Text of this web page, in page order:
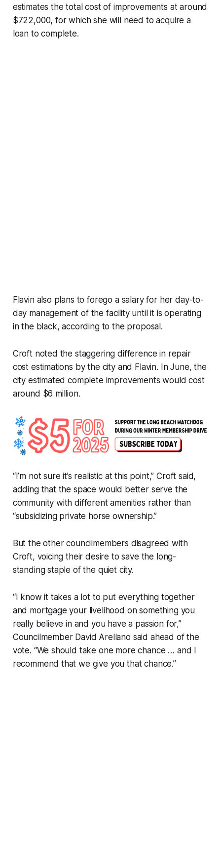
estimates the total cost of improvements at around
$722,000, for which she will need to acquire a
loan to complete.
Flavin also plans to forego a salary for her day-to-
day management of the facility until it is operating
in the black, according to the proposal.
Croft noted the staggering difference in repair
cost estimations by the city and Flavin. In June, the
city estimated complete improvements would cost
around $6 million.
“I’m not sure it’s realistic at this point,” Croft said,
adding that the space would better serve the
community with different amenities rather than
“subsidizing private horse ownership.”
But the other councilmembers disagreed with
Croft, voicing their desire to save the long-
standing staple of the quiet city.
“I know it takes a lot to put everything together
and mortgage your livelihood on something you
really believe in and you have a passion for,”
Councilmember David Arellano said ahead of the
vote. “We should take one more chance … and I
recommend that we give you that chance.”